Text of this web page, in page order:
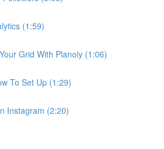
(1:59)
Grid With Planoly (1:06)
To Set Up (1:29)
Instagram (2:20)